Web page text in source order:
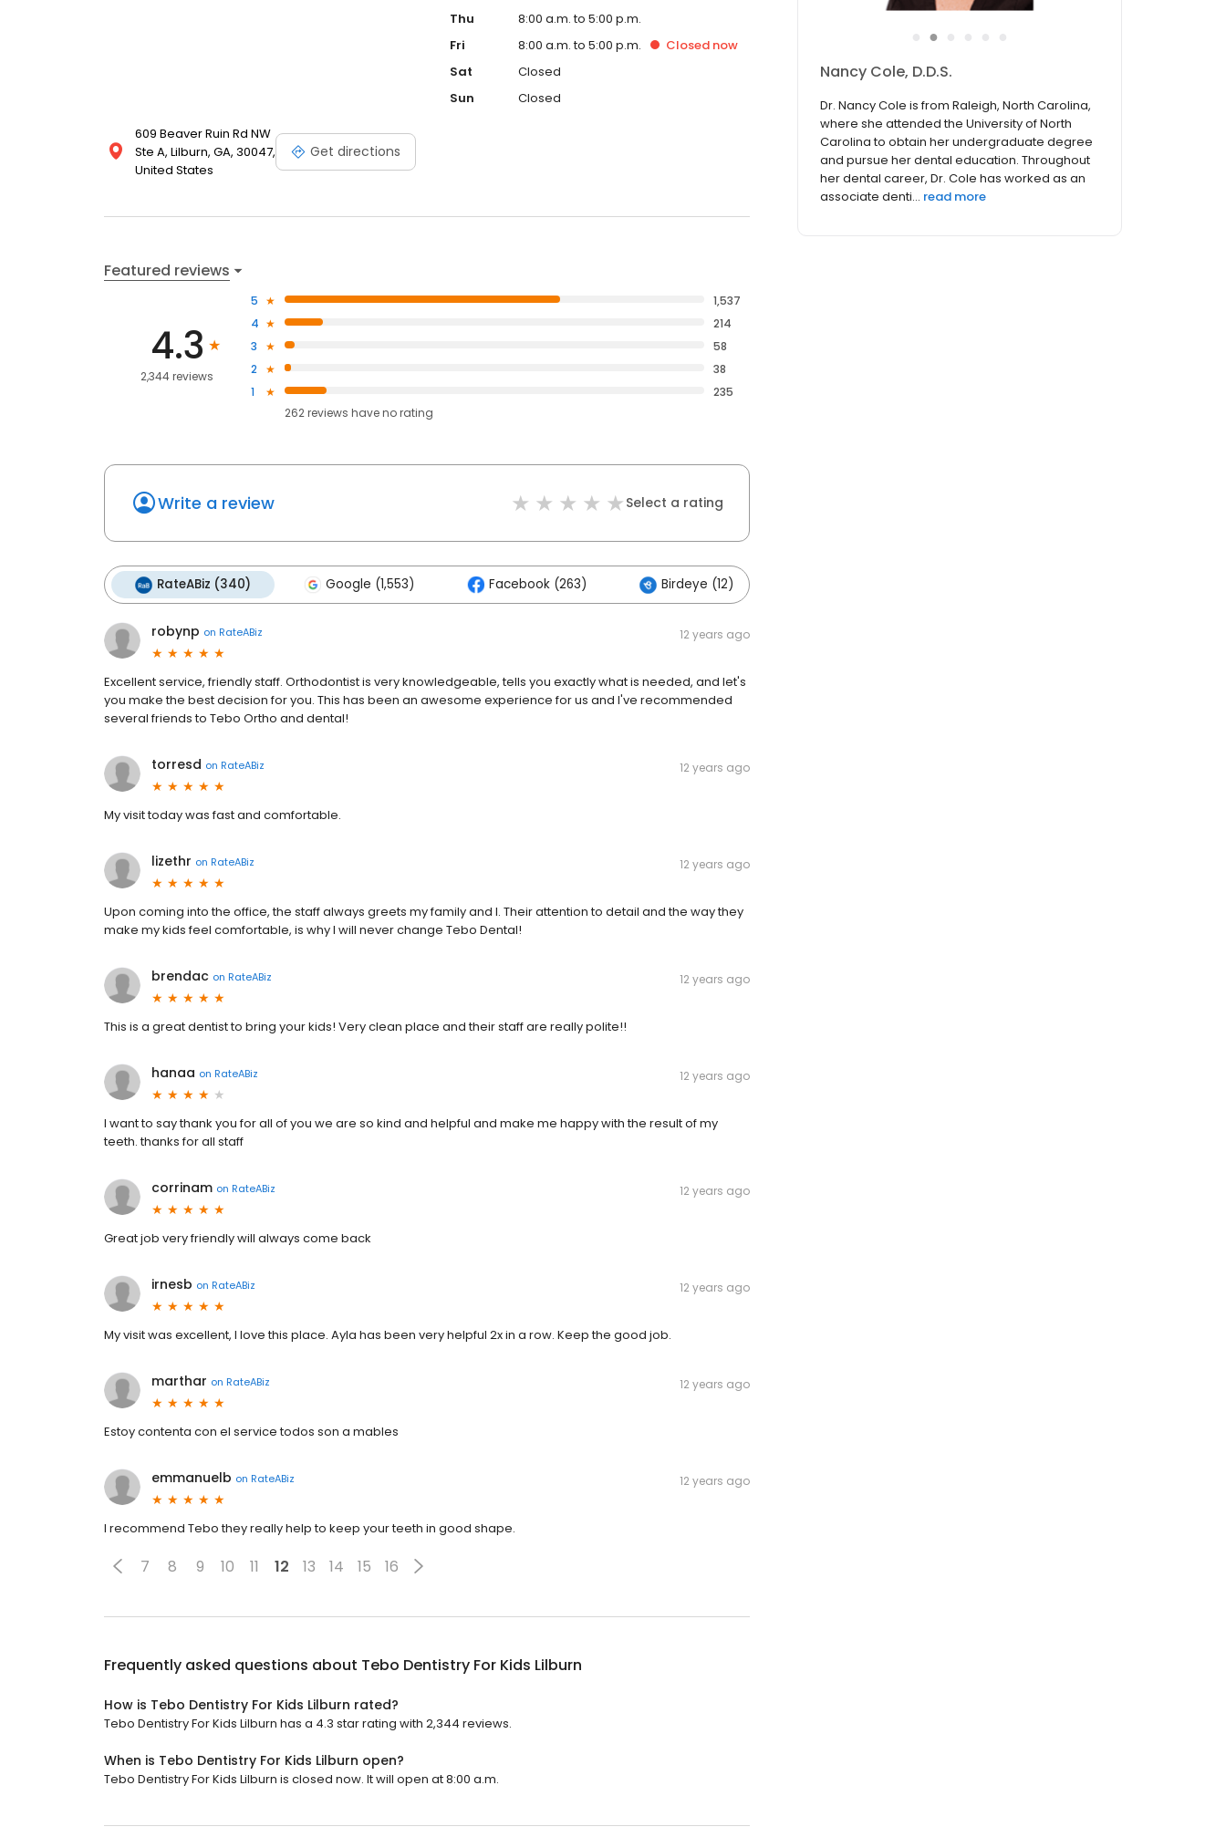
609 Beaver Ruin Rd NW
Ste A, Lilburn, GA, 30047,
United States
Get directions
Thu
8:00 a.m. to 5:00 p.m.
Fri
8:00 a.m. to 5:00 p.m. Closed now
Sat
Closed
Sun
Closed
Featured reviews
4.3
2,344 reviews
5
1,537
4
214
3
58
2
38
1
235
262reviews haveno rating
Write a review Select a rating
RateABiz (340) Google (1,553) Facebook (263) Birdeye (12)
robynp on RateABiz 12 years ago
Excellent service, friendly staff. Orthodontist is very knowledgeable, tells you exactly what is needed, and let's
you make the best decision for you. This has been an awesome experience for us and I've recommended
several friends to Tebo Ortho and dental!
torresd on RateABiz 12 years ago
My visit today was fast and comfortable.
lizethr on RateABiz 12 years ago
Upon coming into the office, the staff always greets my family and I. Their attention to detail and the way they
make my kids feel comfortable, is why I will never change Tebo Dental!
brendac on RateABiz 12 years ago
This is a great dentist to bring your kids! Very clean place and their staff are really polite!!
hanaa on RateABiz 12 years ago
I want to say thank you for all of you we are so kind and helpful and make me happy with the result of my
teeth. thanks for all staff
corrinam on RateABiz 12 years ago
Great job very friendly will always come back
irnesb on RateABiz 12 years ago
My visit was excellent, I love this place. Ayla has been very helpful 2x in a row. Keep the good job.
marthar on RateABiz 12 years ago
Estoy contenta con el service todos son a mables
emmanuelb on RateABiz 12 years ago
I recommend Tebo they really help to keep your teeth in good shape.
7 8 9 10 11 12 13 14 15 16
Frequently asked questions about Tebo Dentistry For Kids Lilburn
How is Tebo Dentistry For Kids Lilburn rated?
Tebo Dentistry For Kids Lilburn has a 4.3 star rating with 2,344 reviews.
When is Tebo Dentistry For Kids Lilburn open?
Tebo Dentistry For Kids Lilburn is closed now. It will open at 8:00 a.m.
●
Justin Chong, D.M.D.
Dr. Justin Chong was born and raised in
Atlanta, GA. Before deciding to pursue
dentistry, Dr. Chong attended the Georgia
Institute of Technology where he earned an
engineering degree. He later enrolled in the
Medical College of Georgia wher...